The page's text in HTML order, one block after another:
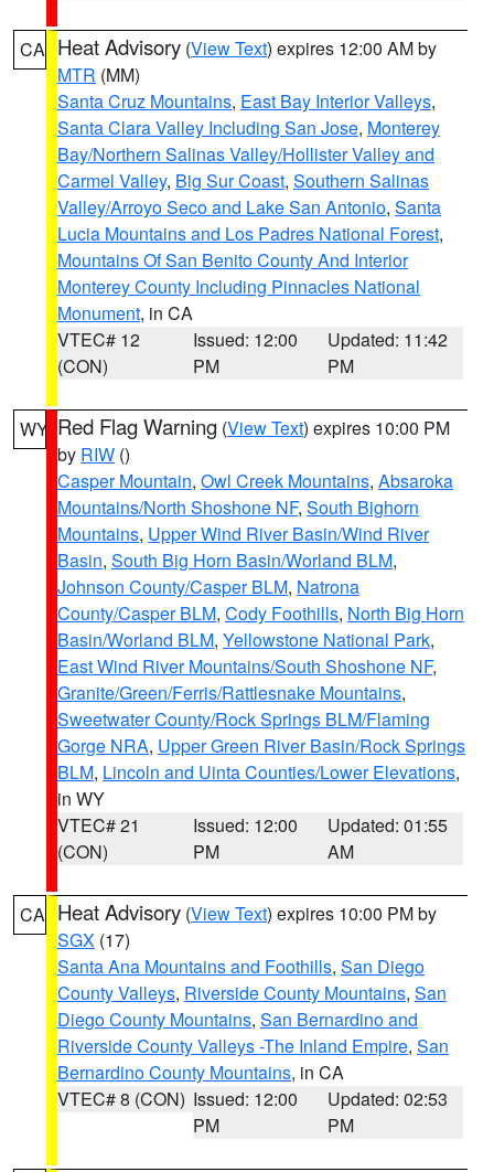
CA Heat Advisory (View Text) expires 12:00 AM by
MTR (MM)
Santa Cruz Mountains, East Bay Interior Valleys,
Santa Clara Valley Including San Jose, Monterey
Bay/Northern Salinas Valley/Hollister Valley and
Carmel Valley, Big Sur Coast, Southern Salinas
Valley/Arroyo Seco and Lake San Antonio, Santa
Lucia Mountains and Los Padres National Forest,
Mountains Of San Benito County And Interior
Monterey County Including Pinnacles National
Monument, in CA
VTEC# 12
(CON)
Issued: 12:00
PM
Updated: 11:42
PM
WY Red Flag Warning (View Text) expires 10:00 PM
by RIW ()
Casper Mountain, Owl Creek Mountains, Absaroka
Mountains/North Shoshone NF, South Bighorn
Mountains, Upper Wind River Basin/Wind River
Basin, South Big Horn Basin/Worland BLM,
Johnson County/Casper BLM, Natrona
County/Casper BLM, Cody Foothills, North Big Horn
Basin/Worland BLM, Yellowstone National Park,
East Wind River Mountains/South Shoshone NF,
Granite/Green/Ferris/Rattlesnake Mountains,
Sweetwater County/Rock Springs BLM/Flaming
Gorge NRA, Upper Green River Basin/Rock Springs
BLM, Lincoln and Uinta Counties/Lower Elevations,
in WY
VTEC# 21
(CON)
Issued: 12:00
PM
Updated: 01:55
AM
CA Heat Advisory (View Text) expires 10:00 PM by
SGX (17)
Santa Ana Mountains and Foothills, San Diego
County Valleys, Riverside County Mountains, San
Diego County Mountains, San Bernardino and
Riverside County Valleys -The Inland Empire, San
Bernardino County Mountains, in CA
VTEC# 8 (CON) Issued: 12:00
PM
Updated: 02:53
PM